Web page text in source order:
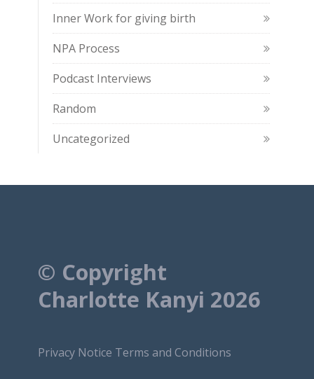
Inner Work for giving birth
NPA Process
Podcast Interviews
Random
Uncategorized
© Copyright
Charlotte Kanyi 2026
Privacy Notice Terms and Conditions